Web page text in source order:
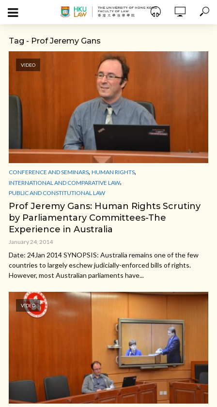
Tag - Prof Jeremy Gans
VIDEO
CONFERENCE AND SEMINARS, HUMAN RIGHTS,
INTERNATIONAL AND COMPARATIVE LAW,
PUBLIC AND CONSTITUTIONAL LAW
Prof Jeremy Gans: Human Rights Scrutiny
by Parliamentary Committees-The
Experience in Australia
January 24, 2014
Date: 24Jan 2014 SYNOPSIS: Australia remains one of the few
countries to largely eschew judicially-enforced bills of rights.
However, most Australian parliaments have...
VIDEO